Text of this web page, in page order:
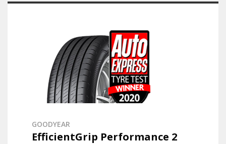
GOODYEAR
EfficientGrip Performance 2